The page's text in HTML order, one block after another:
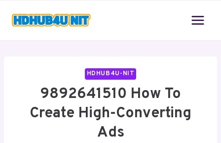
HDHUB4U-NIT
9892641510 How To
Create High-Converting
Ads